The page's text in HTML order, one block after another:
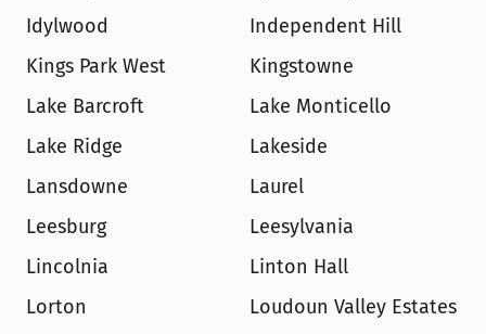
Idylwood
Independent Hill
Kings Park West
Kingstowne
Lake Barcroft
Lake Monticello
Lake Ridge
Lakeside
Lansdowne
Laurel
Leesburg
Leesylvania
Lincolnia
Linton Hall
Lorton
Loudoun Valley Estates